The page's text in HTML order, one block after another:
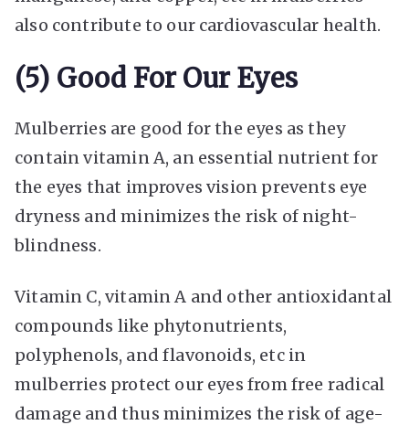
also contribute to our cardiovascular health.
(5) Good For Our Eyes
Mulberries are good for the eyes as they
contain vitamin A, an essential nutrient for
the eyes that improves vision prevents eye
dryness and minimizes the risk of night-
blindness.
Vitamin C, vitamin A and other antioxidantal
compounds like phytonutrients,
polyphenols, and flavonoids, etc in
mulberries protect our eyes from free radical
damage and thus minimizes the risk of age-